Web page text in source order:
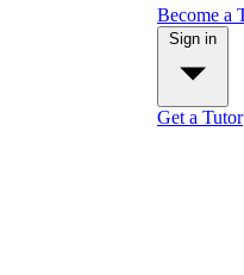
Become a
Get a Tutor